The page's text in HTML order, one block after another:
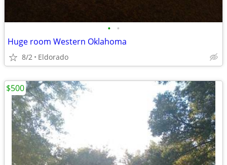
• •
Huge room Western Oklahoma
8/2 Eldorado
$500